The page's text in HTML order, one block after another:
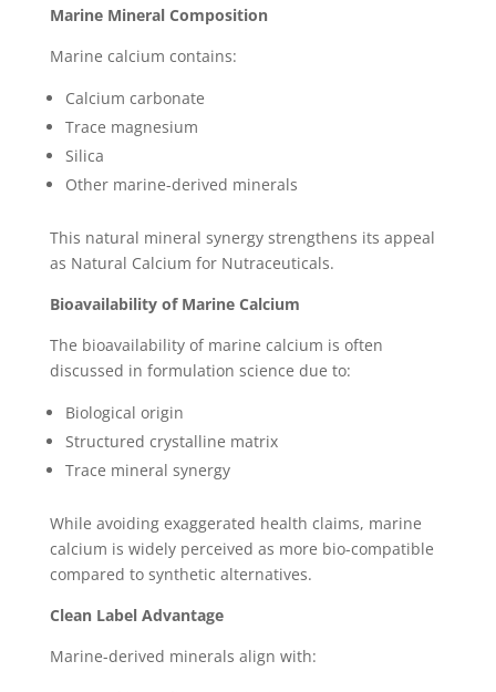
Marine Mineral Composition
Marine calcium contains:
Calcium carbonate
Trace magnesium
Silica
Other marine-derived minerals
This natural mineral synergy strengthens its appeal
as Natural Calcium for Nutraceuticals.
Bioavailability of Marine Calcium
The bioavailability of marine calcium is often
discussed in formulation science due to:
Biological origin
Structured crystalline matrix
Trace mineral synergy
While avoiding exaggerated health claims, marine
calcium is widely perceived as more bio-compatible
compared to synthetic alternatives.
Clean Label Advantage
Marine-derived minerals align with: